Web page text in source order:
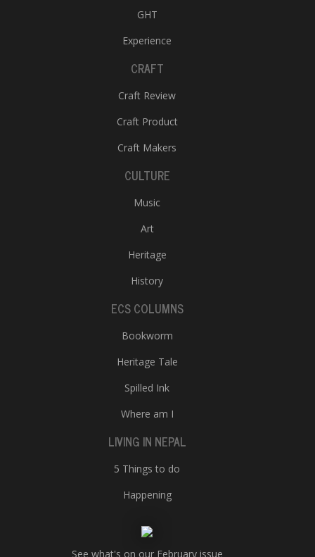
GHT
Experience
CRAFT
Craft Review
Craft Product
Craft Makers
CULTURE
Music
Art
Heritage
History
ECS COLUMNS
Bookworm
Heritage Tale
Spilled Ink
Where am I
LIVING IN NEPAL
5 Things to do
Happening
See what's on our February issue